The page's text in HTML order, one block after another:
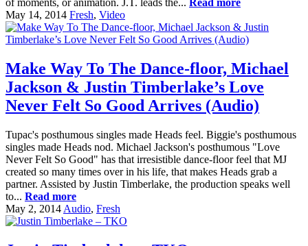
of moments, or animation. J.T. leads the... Read more
May 14, 2014 Fresh, Video
Make Way To The Dance-floor, Michael
Jackson & Justin Timberlake’s Love
Never Felt So Good Arrives (Audio)
Tupac's posthumous singles made Heads feel. Biggie's posthumous
singles made Heads nod. Michael Jackson's posthumous "Love
Never Felt So Good" has that irresistible dance-floor feel that MJ
created so many times over in his life, that makes Heads grab a
partner. Assisted by Justin Timberlake, the production speaks well
to... Read more
May 2, 2014 Audio, Fresh